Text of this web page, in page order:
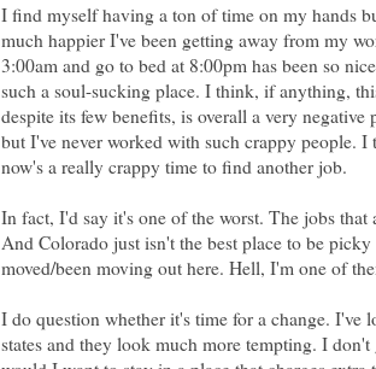
I find myself having a ton of time on my hands
much happier I've been getting away from my
3:00am and go to bed at 8:00pm has been so
such a soul-sucking place. I think, if anything,
despite its few benefits, is overall a very
but I've never worked with such crappy people.
now's a really crappy time to find another job.
In fact, I'd say it's one of the worst. The jobs that
And Colorado just isn't the best place to be
moved/been moving out here. Hell, I'm one of
I do question whether it's time for a change. I've
states and they look much more tempting. I